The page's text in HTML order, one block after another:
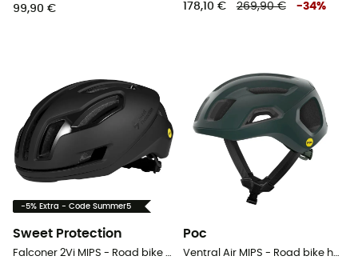
99,90 € 178,10 € 269,90 € -34%
-5% Extra - Code Summer5
Sweet Protection
Falconer 2Vi MIPS - Road bike helmet
Poc
Ventral Air MIPS - Road bike helmet